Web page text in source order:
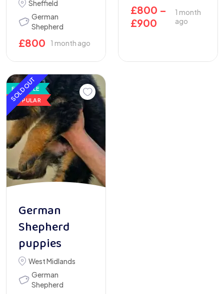
Sheffield
German
Shepherd
£800 1 month ago
£800 –
£900
1 month
ago
FOR SALE
POPULAR
German
Shepherd
puppies
West Midlands
German
Shepherd
SOLD OUT